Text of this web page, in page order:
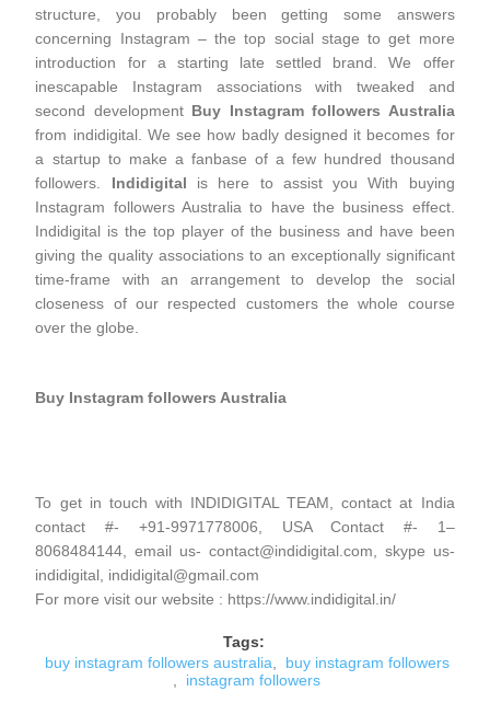
structure, you probably been getting some answers
concerning Instagram – the top social stage to get more
introduction for a starting late settled brand. We offer
inescapable Instagram associations with tweaked and
second development Buy Instagram followers Australia
from indidigital. We see how badly designed it becomes for
a startup to make a fanbase of a few hundred thousand
followers. Indidigital is here to assist you With buying
Instagram followers Australia to have the business effect.
Indidigital is the top player of the business and have been
giving the quality associations to an exceptionally significant
time-frame with an arrangement to develop the social
closeness of our respected customers the whole course
over the globe.
Buy Instagram followers Australia
To get in touch with INDIDIGITAL TEAM, contact at India
contact #- +91-9971778006, USA Contact #- 1–
8068484144, email us- contact@indidigital.com, skype us-
indidigital, indidigital@gmail.com
For more visit our website : https://www.indidigital.in/
Tags:
buy instagram followers australia
buy instagram followers
instagram followers